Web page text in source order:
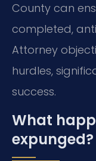
County can
completed,
Attorney
hurdles,
success.
What
expunged?